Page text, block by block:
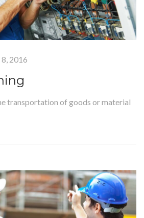
2016
transportation of goods or material